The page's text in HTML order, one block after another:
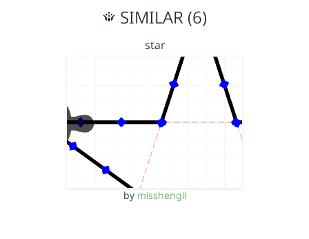
SIMILAR (6)
star
by misshengll